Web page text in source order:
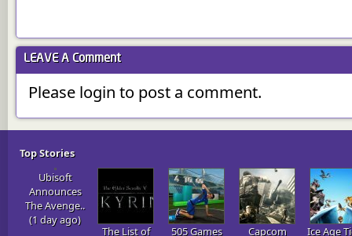
LEAVE A Comment
Please login to post a comment.
Top Stories
Ubisoft
Announces
The Avenge..
(1 day ago)
The List of
505 Games
Capcom
Ice Age